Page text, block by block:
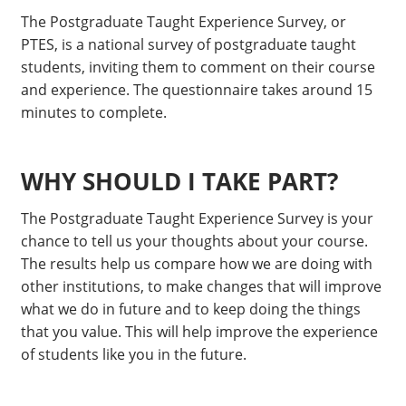
The Postgraduate Taught Experience Survey, or
PTES, is a national survey of postgraduate taught
students, inviting them to comment on their course
and experience. The questionnaire takes around 15
minutes to complete.
WHY SHOULD I TAKE PART?
The Postgraduate Taught Experience Survey is your
chance to tell us your thoughts about your course.
The results help us compare how we are doing with
other institutions, to make changes that will improve
what we do in future and to keep doing the things
that you value. This will help improve the experience
of students like you in the future.